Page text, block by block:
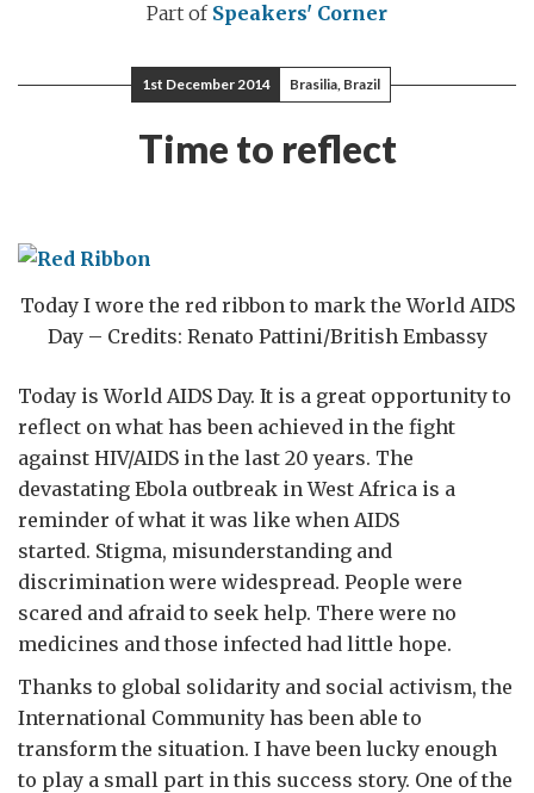
Part of Speakers' Corner
1st December 2014 Brasilia, Brazil
Time to reflect
Today I wore the red ribbon to mark the World AIDS
Day – Credits: Renato Pattini/British Embassy
Today is World AIDS Day. It is a great opportunity to
reflect on what has been achieved in the fight
against HIV/AIDS in the last 20 years. The
devastating Ebola outbreak in West Africa is a
reminder of what it was like when AIDS
started. Stigma, misunderstanding and
discrimination were widespread. People were
scared and afraid to seek help. There were no
medicines and those infected had little hope.
Thanks to global solidarity and social activism, the
International Community has been able to
transform the situation. I have been lucky enough
to play a small part in this success story. One of the